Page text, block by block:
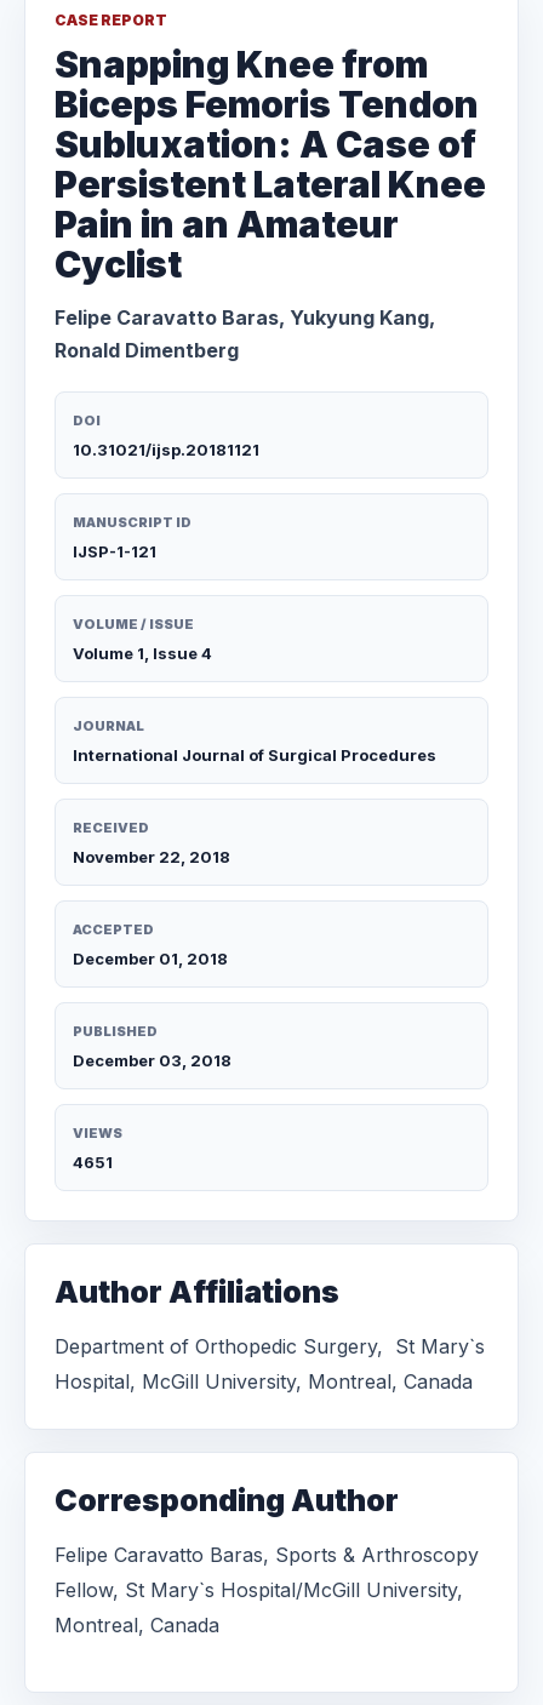
CASE REPORT
Snapping Knee from
Biceps Femoris Tendon
Subluxation: A Case of
Persistent Lateral Knee
Pain in an Amateur
Cyclist
Felipe Caravatto Baras, Yukyung Kang,
Ronald Dimentberg
DOI
10.31021/ijsp.20181121
MANUSCRIPT ID
IJSP-1-121
VOLUME / ISSUE
Volume 1, Issue 4
JOURNAL
International Journal of Surgical Procedures
RECEIVED
November 22, 2018
ACCEPTED
December 01, 2018
PUBLISHED
December 03, 2018
VIEWS
4651
Author Affiliations
Department of Orthopedic Surgery, St Mary`s
Hospital, McGill University, Montreal, Canada
Corresponding Author
Felipe Caravatto Baras, Sports & Arthroscopy
Fellow, St Mary`s Hospital/McGill University,
Montreal, Canada